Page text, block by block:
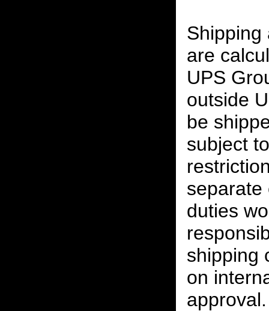
Shipping
are
UPS
outside
be
subject
separate
duties
shipping
on
approval.